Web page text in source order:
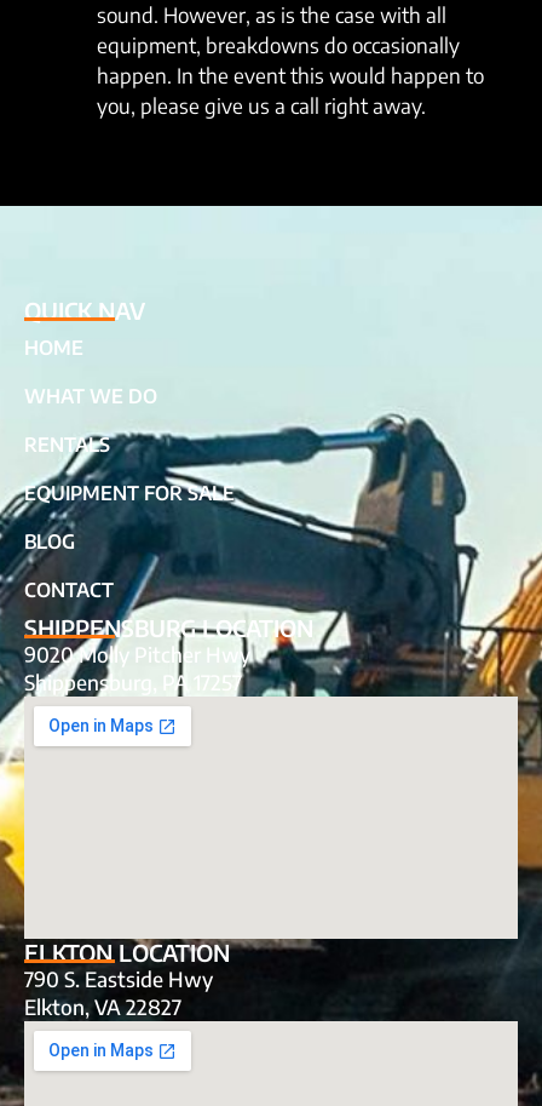
sound. However, as is the case with all
equipment, breakdowns do occasionally
happen. In the event this would happen to
you, please give us a call right away.
QUICK NAV
HOME
WHAT WE DO
RENTALS
EQUIPMENT FOR SALE
BLOG
CONTACT
SHIPPENSBURG LOCATION
9020 Molly Pitcher Hwy
Shippensburg, PA 17257
ELKTON LOCATION
790 S. Eastside Hwy
Elkton, VA 22827